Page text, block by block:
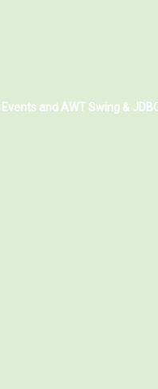
Events and AWT Swing &